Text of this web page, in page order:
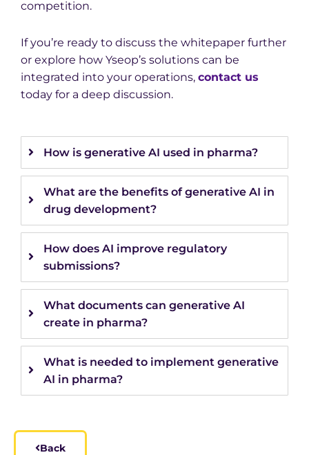
competition.
If you’re ready to discuss the whitepaper further
or explore how Yseop’s solutions can be
integrated into your operations, contact us
today for a deep discussion.
How is generative AI used in pharma?
What are the benefits of generative AI in
drug development?
How does AI improve regulatory
submissions?
What documents can generative AI
create in pharma?
What is needed to implement generative
AI in pharma?
Back